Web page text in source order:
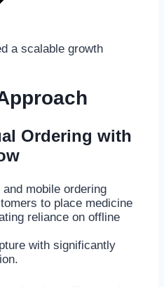
a scalable growth
Ordering with
mobile ordering
to place medicine
reliance on offline
with significantly